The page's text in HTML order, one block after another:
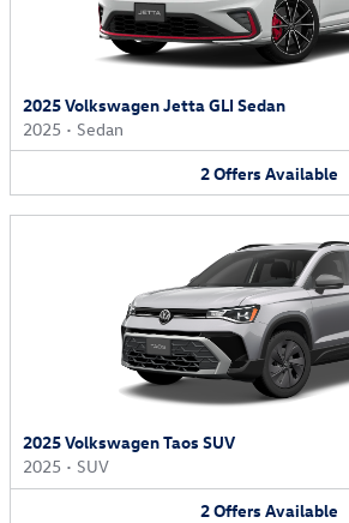
2025 Volkswagen Jetta GLI Sedan
2025 • Sedan
2Offers Available
2025 Volkswagen Taos SUV
2025 • SUV
2Offers Available